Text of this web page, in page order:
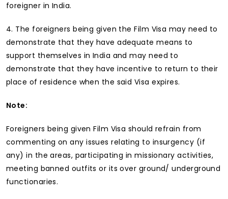
foreigner in India.
4. The foreigners being given the Film Visa may need to
demonstrate that they have adequate means to
support themselves in India and may need to
demonstrate that they have incentive to return to their
place of residence when the said Visa expires.
Note:
Foreigners being given Film Visa should refrain from
commenting on any issues relating to insurgency (if
any) in the areas, participating in missionary activities,
meeting banned outfits or its over ground/ underground
functionaries.